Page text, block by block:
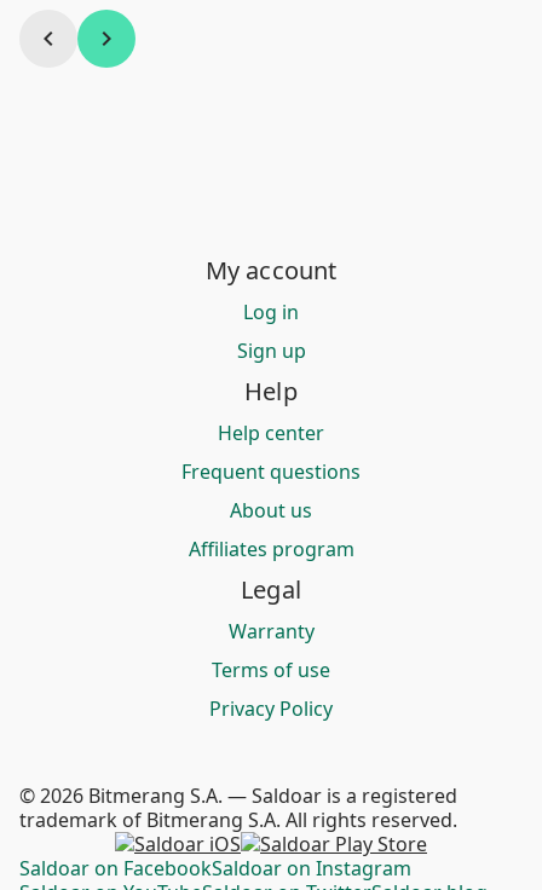
chevron_left chevron_right
My account
Log in
Sign up
Help
Help center
Frequent questions
About us
Affiliates program
Legal
Warranty
Terms of use
Privacy Policy
Saldoar on FacebookSaldoar on Instagram
© 2026 Bitmerang S.A. — Saldoar is a registered
trademark of Bitmerang S.A. All rights reserved.